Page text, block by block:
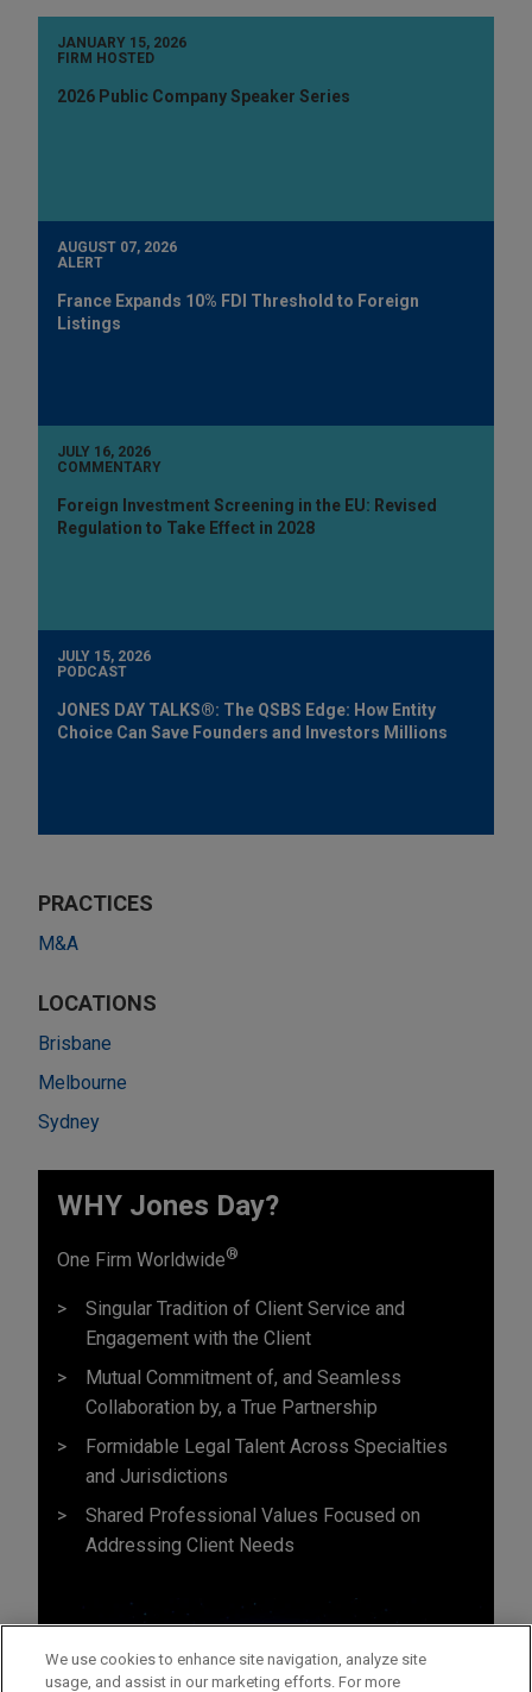
JANUARY 15, 2026
FIRM HOSTED
2026 Public Company Speaker Series
AUGUST 07, 2026
ALERT
France Expands 10% FDI Threshold to Foreign
Listings
JULY 16, 2026
COMMENTARY
Foreign Investment Screening in the EU: Revised
Regulation to Take Effect in 2028
JULY 15, 2026
PODCAST
JONES DAY TALKS®: The QSBS Edge: How Entity
Choice Can Save Founders and Investors Millions
PRACTICES
M&A
LOCATIONS
Brisbane
Melbourne
Sydney
WHY Jones Day?
One Firm Worldwide®
Singular Tradition of Client Service and
Engagement with the Client
Mutual Commitment of, and Seamless
Collaboration by, a True Partnership
Formidable Legal Talent Across Specialties
and Jurisdictions
Shared Professional Values Focused on
Addressing Client Needs
We use cookies to enhance site navigation, analyze site
usage, and assist in our marketing efforts. For more